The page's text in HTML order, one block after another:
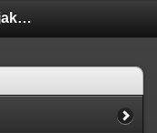
Dinara, Velika Duvjakuša